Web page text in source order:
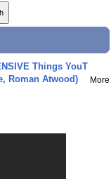
Things YouT
Roman Atwood)
More